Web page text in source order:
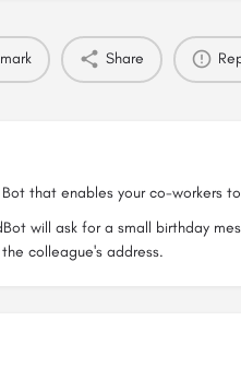
Share
that enables your co-workers
will ask for a small birthday
colleague's address.